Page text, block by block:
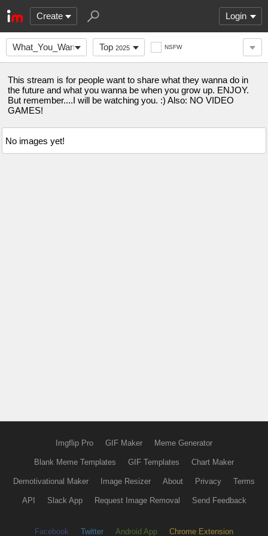
Create Login
What_You_Wanna_Do_Top 2025 NSFW
This stream is for people want to share what they wanna do in
the future and what you wanna be when you grow up. ENJOY.
But remember....I will be watching you. :) Also: NO VIDEO
GAMES!
No images yet!
Imgflip Pro GIF Maker Meme Generator
Blank Meme Templates GIF Templates Chart Maker
Demotivational Maker Image Resizer About Privacy Terms
API Slack App Request Image Removal Send Feedback
Facebook Twitter Android App Chrome Extension